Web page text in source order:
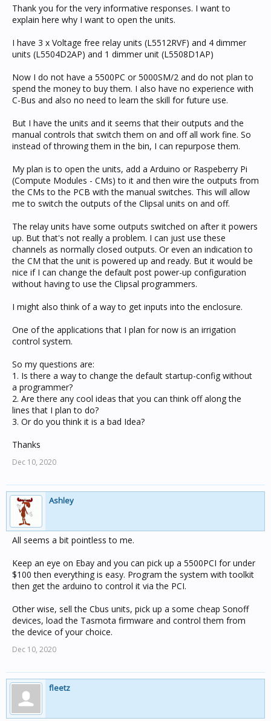
Thank you for the very informative responses. I want to
explain here why I want to open the units.
I have 3 x Voltage free relay units (L5512RVF) and 4 dimmer
units (L5504D2AP) and 1 dimmer unit (L5508D1AP)
Now I do not have a 5500PC or 5000SM/2 and do not plan to
spend the money to buy them. I also have no experience with
C-Bus and also no need to learn the skill for future use.
But I have the units and it seems that their outputs and the
manual controls that switch them on and off all work fine. So
instead of throwing them in the bin, I can repurpose them.
My plan is to open the units, add a Arduino or Raspeberry Pi
(Compute Modules - CMs) to it and then wire the outputs from
the CMs to the PCB with the manual switches. This will allow
me to switch the outputs of the Clipsal units on and off.
The relay units have some outputs switched on after it powers
up. But that's not really a problem. I can just use these
channels as normally closed outputs. Or even an indication to
the CM that the unit is powered up and ready. But it would be
nice if I can change the default post power-up configuration
without having to use the Clipsal programmers.
I might also think of a way to get inputs into the enclosure.
One of the applications that I plan for now is an irrigation
control system.
So my questions are:
1. Is there a way to change the default startup-config without
a programmer?
2. Are there any cool ideas that you can think off along the
lines that I plan to do?
3. Or do you think it is a bad Idea?
Thanks
Dec 10, 2020
Ashley
All seems a bit pointless to me.
Keep an eye on Ebay and you can pick up a 5500PCI for under
$100 then everything is easy. Program the system with toolkit
then get the arduino to control it via the PCI.
Other wise, sell the Cbus units, pick up a some cheap Sonoff
devices, load the Tasmota firmware and control them from
the device of your choice.
Dec 10, 2020
fleetz